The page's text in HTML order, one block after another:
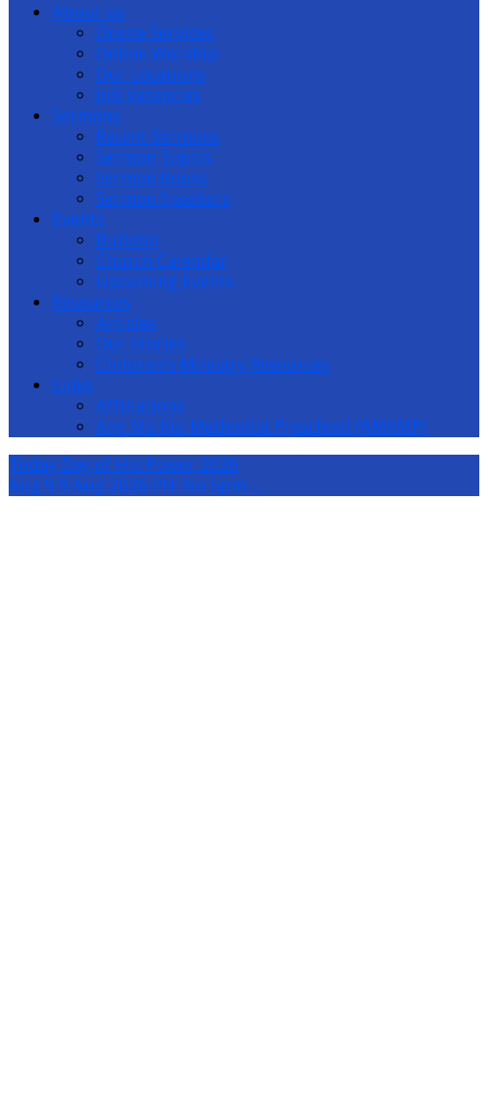
About us
Onsite Services
Online Worship
Our Locations
Job Vacancies
Sermons
Recent Sermons
Sermon Topics
Sermon Books
Sermon Speakers
Events
Bulletin
Church Calendar
Upcoming Events
Resources
Articles
Our Stories
Children’s Ministry Resources
Links
Affiliations
Ang Mo Kio Methodist Preschool (AMKMP)
Today Day of His Power 2026
Aug 9 9 Aug 2026 PH: No 5pm…